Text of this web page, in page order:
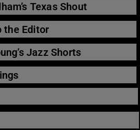
Texas Shout
the Editor
Jazz Shorts